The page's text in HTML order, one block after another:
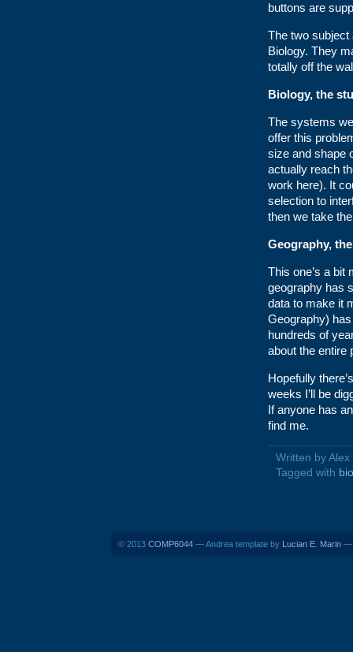
buttons are
The two
Biology. They
totally off the
Biology, the
The systems
offer this
size and shape
actually reach
work here). It
selection to
then we take
Geography,
This one’s a bit
geography has
data to make it
Geography)
hundreds of
about the entire
Hopefully
weeks I’ll be
If anyone has
find me.
Written by
Tagged with
© 2013 COMP6044 — Andrea template by Lucian E. Marin —